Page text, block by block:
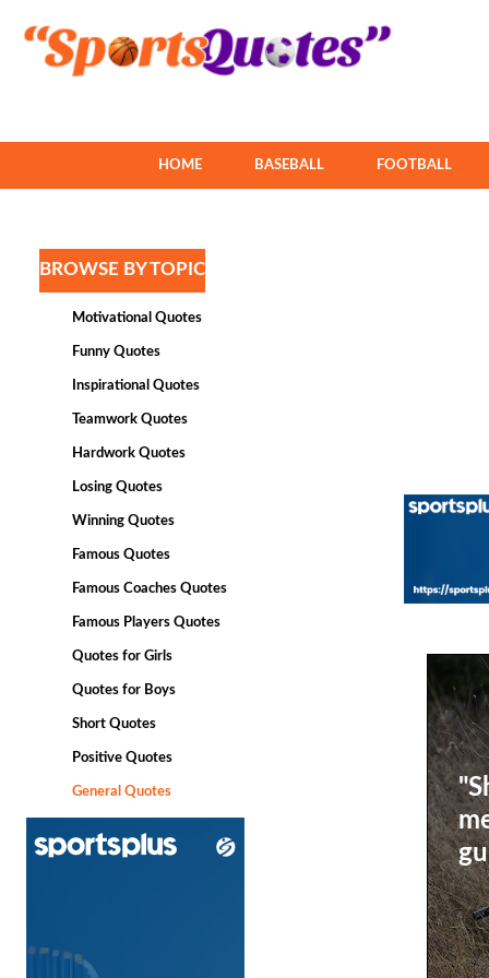
HOME BASEBALL FOOTBALL
BROWSE BY TOPIC
Motivational Quotes
Funny Quotes
Inspirational Quotes
Teamwork Quotes
Hardwork Quotes
Losing Quotes
Winning Quotes
Famous Quotes
Famous Coaches Quotes
Famous Players Quotes
Quotes for Girls
Quotes for Boys
Short Quotes
Positive Quotes
General Quotes